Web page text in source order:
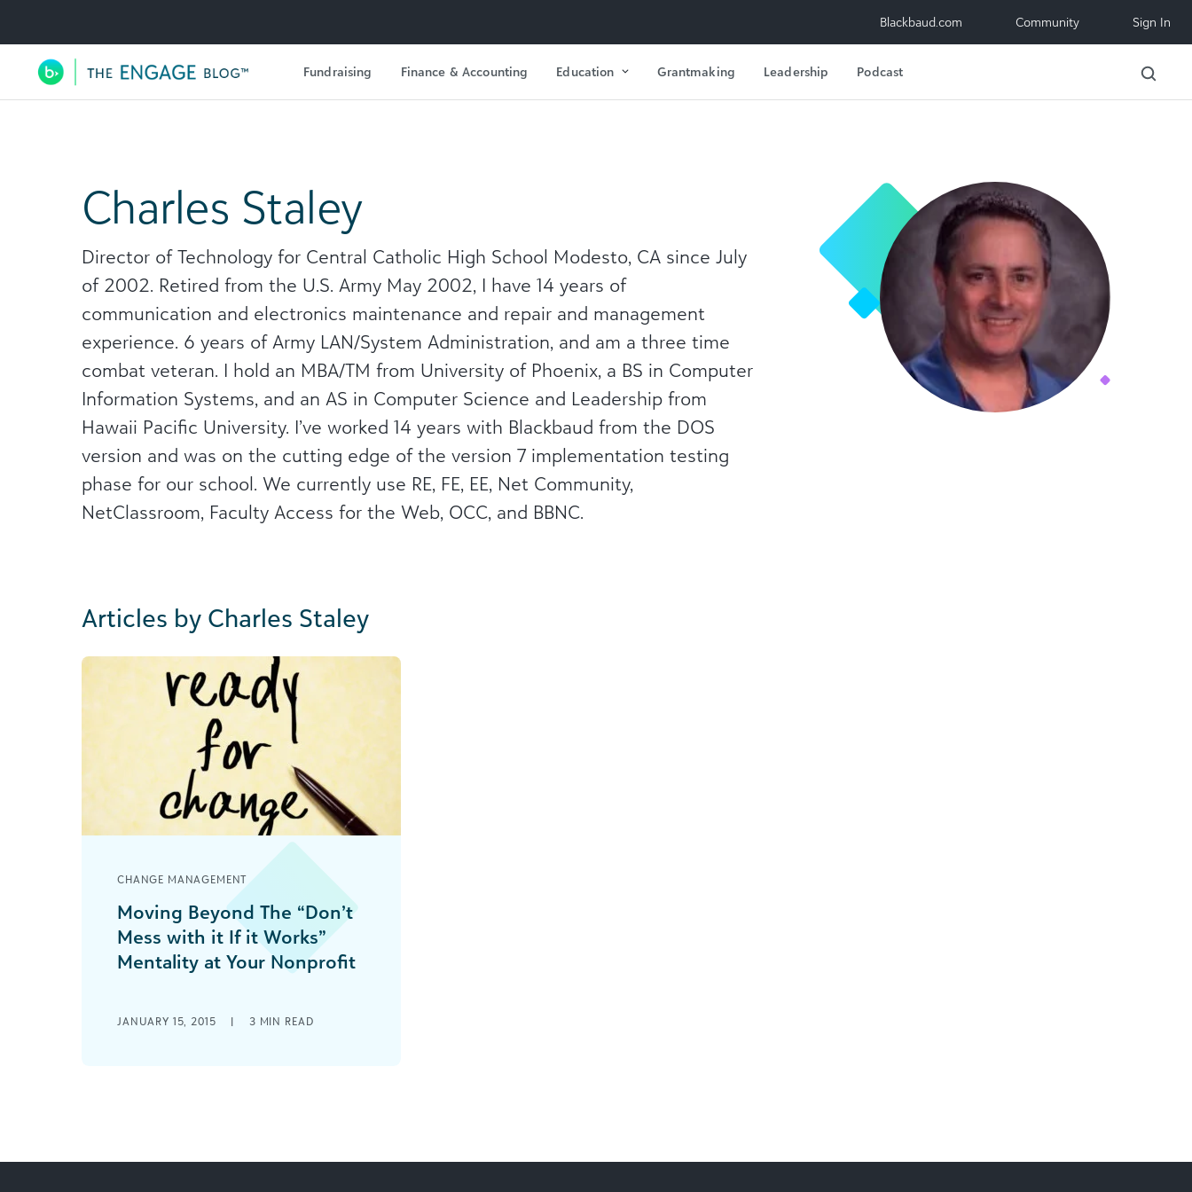
Utility Navigation Blackbaud.com Community Sign In
Main Navigation Fundraising Finance & Accounting Education Grantmaking Leadership Podcast
Charles Staley
Director of Technology for Central Catholic High School Modesto, CA since July
of 2002. Retired from the U.S. Army May 2002, I have 14 years of
communication and electronics maintenance and repair and management
experience. 6 years of Army LAN/System Administration, and am a three time
combat veteran. I hold an MBA/TM from University of Phoenix, a BS in Computer
Information Systems, and an AS in Computer Science and Leadership from
Hawaii Pacific University. I’ve worked 14 years with Blackbaud from the DOS
version and was on the cutting edge of the version 7 implementation testing
phase for our school. We currently use RE, FE, EE, Net Community,
NetClassroom, Faculty Access for the Web, OCC, and BBNC.
Articles by Charles Staley
CHANGE MANAGEMENT
Moving Beyond The “Don’t
Mess with it If it Works”
Mentality at Your Nonprofit
necessary expense to maintain the
JANUARY 15, 2015 | 3 MIN READ